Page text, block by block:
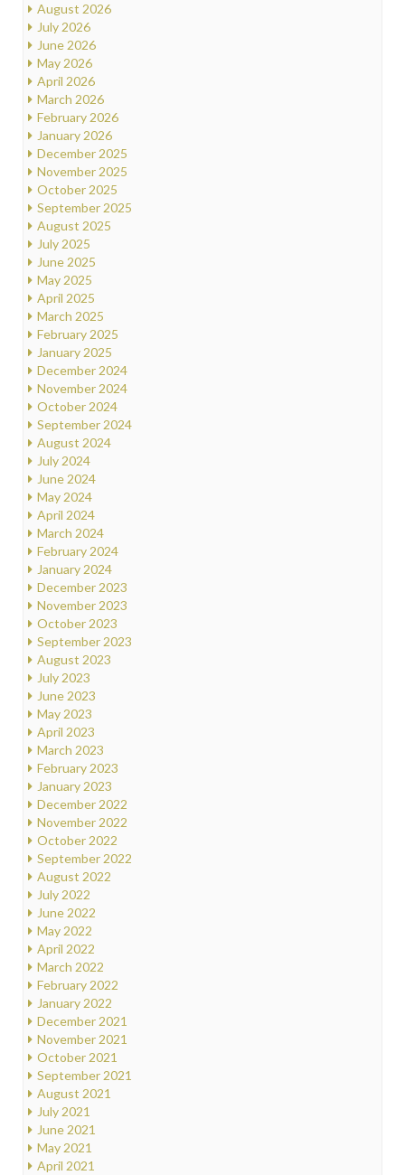
August 2026
July 2026
June 2026
May 2026
April 2026
March 2026
February 2026
January 2026
December 2025
November 2025
October 2025
September 2025
August 2025
July 2025
June 2025
May 2025
April 2025
March 2025
February 2025
January 2025
December 2024
November 2024
October 2024
September 2024
August 2024
July 2024
June 2024
May 2024
April 2024
March 2024
February 2024
January 2024
December 2023
November 2023
October 2023
September 2023
August 2023
July 2023
June 2023
May 2023
April 2023
March 2023
February 2023
January 2023
December 2022
November 2022
October 2022
September 2022
August 2022
July 2022
June 2022
May 2022
April 2022
March 2022
February 2022
January 2022
December 2021
November 2021
October 2021
September 2021
August 2021
July 2021
June 2021
May 2021
April 2021